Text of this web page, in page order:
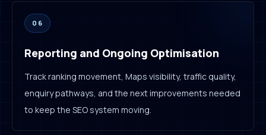
06
Reporting and Ongoing Optimisation
Track ranking movement, Maps visibility, traffic quality,
enquiry pathways, and the next improvements needed
to keep the SEO system moving.